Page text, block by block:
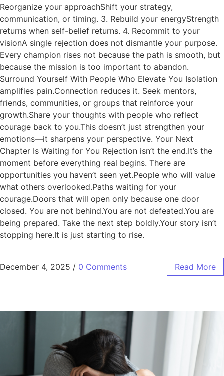
Reorganize your approachShift your strategy,
communication, or timing. 3. Rebuild your energyStrength
returns when self-belief returns. 4. Recommit to your
visionA single rejection does not dismantle your purpose.
Every champion rises not because the path is smooth, but
because the mission is too important to abandon.
Surround Yourself With People Who Elevate You Isolation
amplifies pain.Connection reduces it. Seek mentors,
friends, communities, or groups that reinforce your
growth.Share your thoughts with people who reflect
courage back to you.This doesn’t just strengthen your
emotions—it sharpens your perspective. Your Next
Chapter Is Waiting for You Rejection isn’t the end.It’s the
moment before everything real begins. There are
opportunities you haven’t seen yet.People who will value
what others overlooked.Paths waiting for your
courage.Doors that will open only because one door
closed. You are not behind.You are not defeated.You are
being prepared. Take the next step boldly.Your story isn’t
stopping here.It is just starting to rise.
December 4, 2025 / 0 Comments Read More